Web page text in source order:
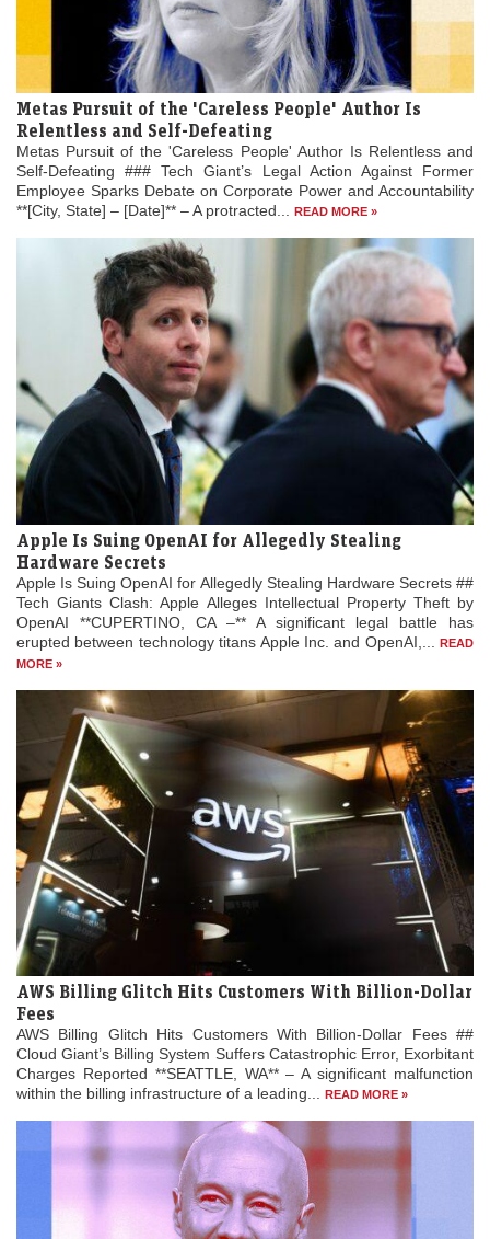
Metas Pursuit of the 'Careless People' Author Is
Relentless and Self-Defeating
Metas Pursuit of the 'Careless People' Author Is Relentless and
Self-Defeating ### Tech Giant’s Legal Action Against Former
Employee Sparks Debate on Corporate Power and Accountability
**[City, State] – [Date]** – A protracted... READ MORE »
Apple Is Suing OpenAI for Allegedly Stealing
Hardware Secrets
Apple Is Suing OpenAI for Allegedly Stealing Hardware Secrets ##
Tech Giants Clash: Apple Alleges Intellectual Property Theft by
OpenAI **CUPERTINO, CA –** A significant legal battle has
erupted between technology titans Apple Inc. and OpenAI,...
READ
MORE »
AWS Billing Glitch Hits Customers With Billion-Dollar
Fees
AWS Billing Glitch Hits Customers With Billion-Dollar Fees ##
Cloud Giant’s Billing System Suffers Catastrophic Error, Exorbitant
Charges Reported **SEATTLE, WA** – A significant malfunction
within the billing infrastructure of a leading...
READ MORE »